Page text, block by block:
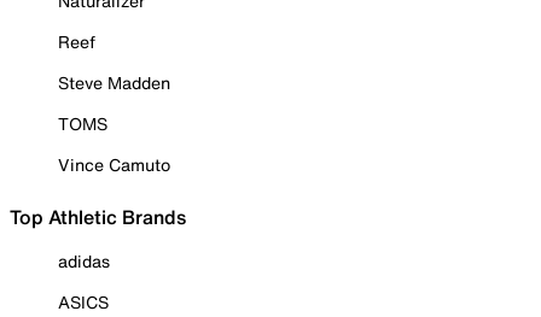
Reef
Steve Madden
TOMS
Vince Camuto
Top Athletic Brands
adidas
ASICS